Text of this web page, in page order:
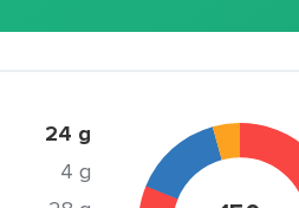
24 g
4 g